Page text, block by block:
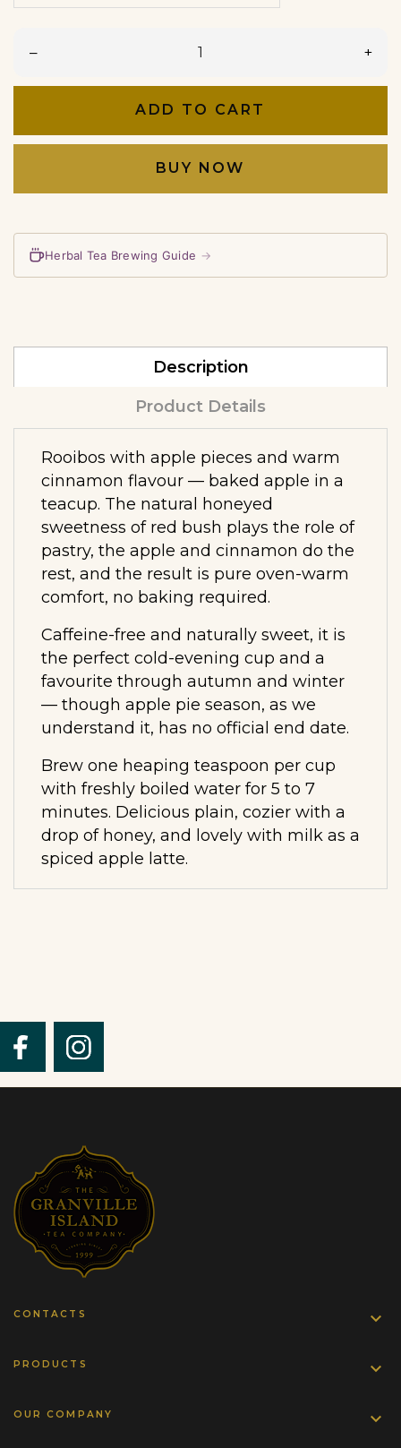
– +
ADD TO CART
BUY NOW
Herbal Tea Brewing Guide →
Description
Product Details
Rooibos with apple pieces and warm
cinnamon flavour — baked apple in a
teacup. The natural honeyed
sweetness of red bush plays the role of
pastry, the apple and cinnamon do the
rest, and the result is pure oven-warm
comfort, no baking required.
Caffeine-free and naturally sweet, it is
the perfect cold-evening cup and a
favourite through autumn and winter
— though apple pie season, as we
understand it, has no official end date.
Brew one heaping teaspoon per cup
with freshly boiled water for 5 to 7
minutes. Delicious plain, cozier with a
drop of honey, and lovely with milk as a
spiced apple latte.
CONTACTS 
PRODUCTS 
OUR COMPANY 